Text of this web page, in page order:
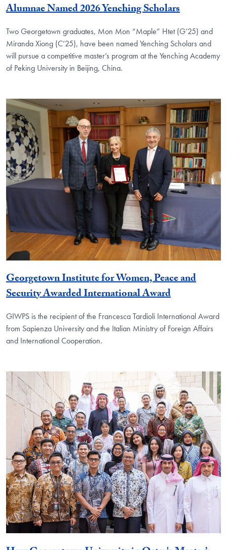
Alumnae Named 2026 Yenching Scholars
Two Georgetown graduates, Mon Mon “Maple” Htet (G’25) and
Miranda Xiong (C’25), have been named Yenching Scholars and
will pursue a competitive master’s program at the Yenching Academy
of Peking University in Beijing, China.
Georgetown Institute for Women, Peace and
Security Awarded International Award
GIWPS is the recipient of the Francesca Tardioli International Award
from Sapienza University and the Italian Ministry of Foreign Affairs
and International Cooperation.